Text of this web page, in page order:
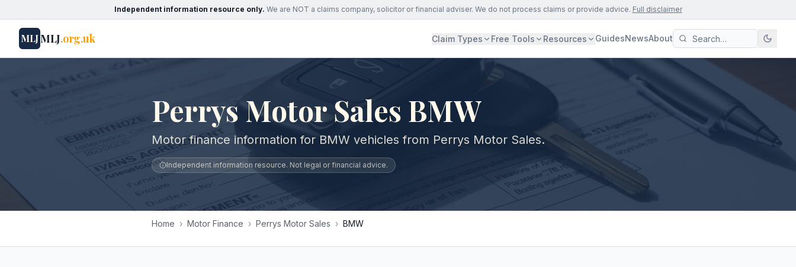
Independent information resource only. We are NOT a claims company, solicitor or financial adviser. We do not process claims or provide advice. Full disclaimer
MLJMLJ.org.uk Claim Types Free Tools Resources GuidesNewsAbout
Perrys Motor Sales BMW
Motor finance information for BMW vehicles from Perrys Motor Sales.
Independent information resource. Not legal or financial advice.
Home › Motor Finance › Perrys Motor Sales › BMW